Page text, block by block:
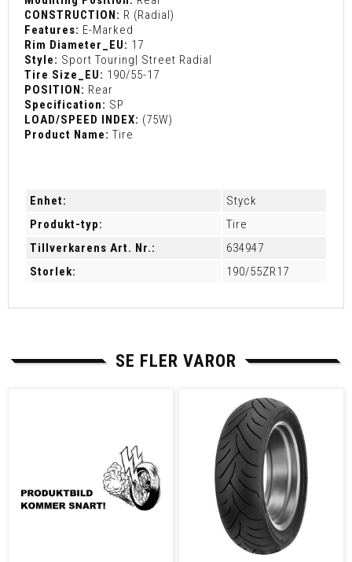
CONSTRUCTION: R (Radial)
Features: E-Marked
Rim Diameter_EU: 17
Style: Sport Touring| Street Radial
Tire Size_EU: 190/55-17
POSITION: Rear
Specification: SP
LOAD/SPEED INDEX: (75W)
Product Name: Tire
Enhet:
Styck
Produkt-typ:
Tire
Tillverkarens Art. Nr.:
634947
Storlek:
190/55ZR17
SE FLER VAROR